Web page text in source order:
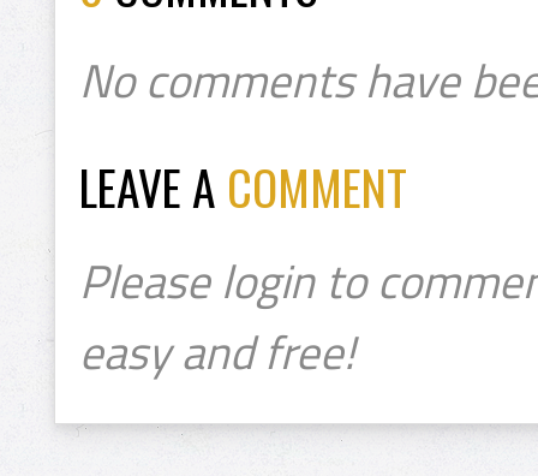
No comments have
LEAVE A COMMENT
Please login to
easy and free!